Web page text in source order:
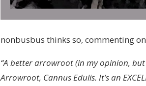
nonbusbus thinks so, commenting on
“A better arrowroot (in my opinion,
Arrowroot, Cannus Edulis. It’s an